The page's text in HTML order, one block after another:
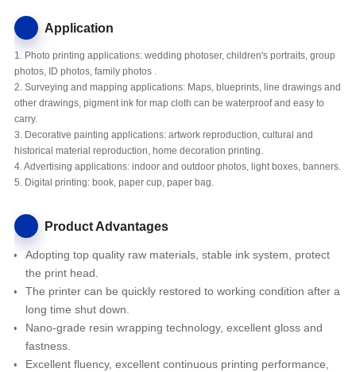
Application
1. Photo printing applications: wedding photoser, children's portraits, group
photos, ID photos, family photos .
2. Surveying and mapping applications: Maps, blueprints, line drawings and
other drawings, pigment ink for map cloth can be waterproof and easy to
carry.
3. Decorative painting applications: artwork reproduction, cultural and
historical material reproduction, home decoration printing.
4. Advertising applications: indoor and outdoor photos, light boxes, banners.
5. Digital printing: book, paper cup, paper bag.
Product Advantages
Adopting top quality raw materials, stable ink system, protect
the print head.
The printercan be quickly restored to working condition after a
long time shut down.
Nano-grade resin wrapping technology, excellent gloss and
fastness.
Excellent fluency, excellent continuous printing performance,